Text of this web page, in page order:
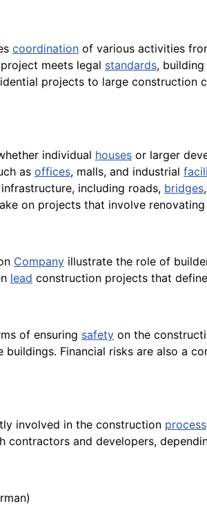
coordination of various activities
meets legal standards,
projects to large construction
individual houses or larger
as offices, malls, and industrial
including roads, bridges
on projects that involve
Company illustrate the role of
lead construction projects that
of ensuring safety on the
Financial risks are also a
involved in the construction process
contractors and developers,